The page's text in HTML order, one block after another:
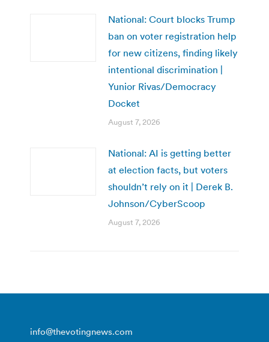
National: Court blocks Trump
ban on voter registration help
for new citizens, finding likely
intentional discrimination |
Yunior Rivas/Democracy
Docket
August 7, 2026
National: AI is getting better
at election facts, but voters
shouldn’t rely on it | Derek B.
Johnson/CyberScoop
August 7, 2026
info@thevotingnews.com